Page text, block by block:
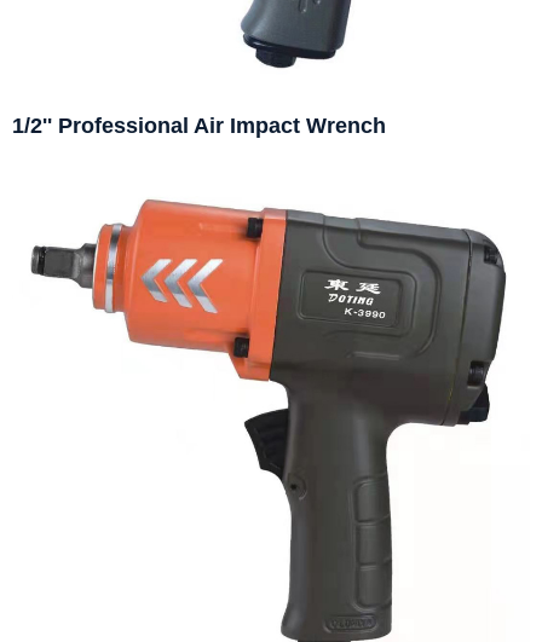
1/2'' Professional Air Impact Wrench